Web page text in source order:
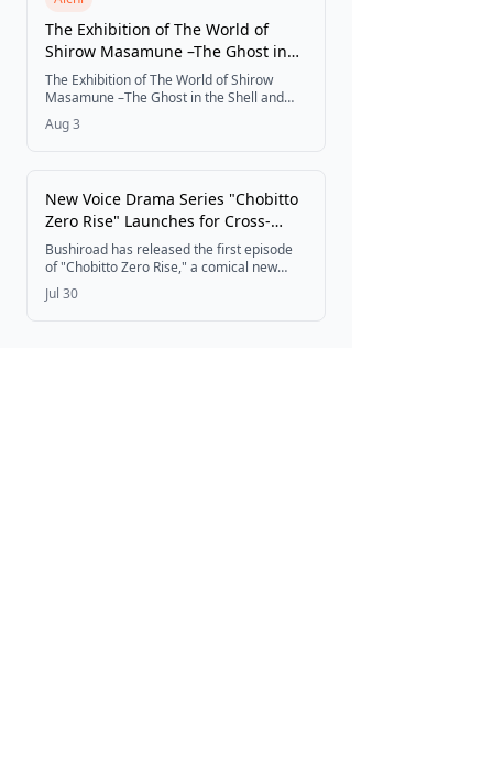
The Exhibition of The World of
Shirow Masamune –The Ghost in
the Shell and The Path of Creation–
Opens at Matsuzakaya Nagoya
Store
The Exhibition of The World of Shirow
Masamune –The Ghost in the Shell and
The Path of Creation– has opened at
Matsuzakaya Nagoya Store, marking its
merchandise and a free Fuchikoma
coloring page giveaway for children.
Aug 3
New Voice Drama Series "Chobitto
Zero Rise" Launches for Cross-
Media Project ZERO RISE
Bushiroad has released the first episode
of "Chobitto Zero Rise," a comical new
voice drama series following the daily lives
of characters from the cross-media
Jul 30